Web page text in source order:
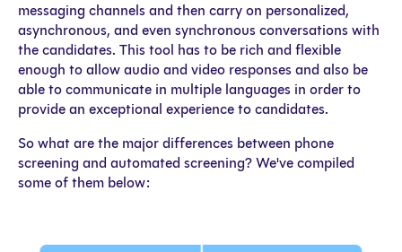
messaging channels and then carry on personalized,
asynchronous, and even synchronous conversations with
the candidates. This tool has to be rich and flexible
enough to allow audio and video responses and also be
able to communicate in multiple languages in order to
provide an exceptional experience to candidates.
So what are the major differences between phone
screening and automated screening? We've compiled
some of them below: